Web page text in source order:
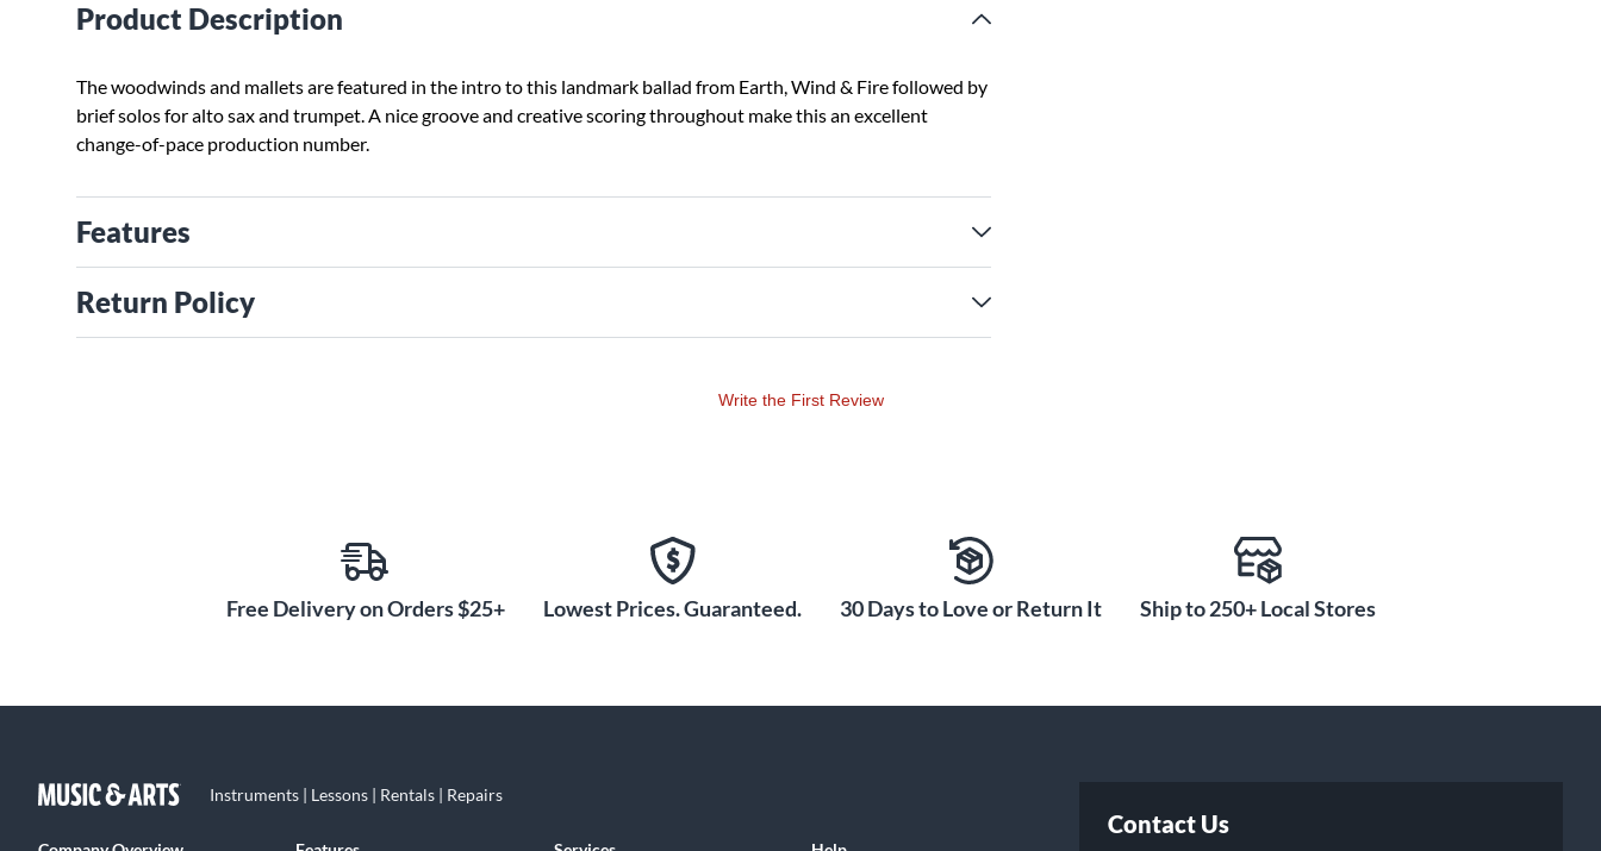
Product Description
The woodwinds and mallets are featured in the intro to this landmark ballad from Earth, Wind & Fire followed by
brief solos for alto sax and trumpet. A nice groove and creative scoring throughout make this an excellent
change-of-pace production number.
Features
Return Policy
Write the First Review
Free Delivery on Orders $25+ Lowest Prices. Guaranteed. 30 Days to Love or Return It Ship to 250+ Local Stores
Instruments | Lessons | Rentals | Repairs
Contact Us